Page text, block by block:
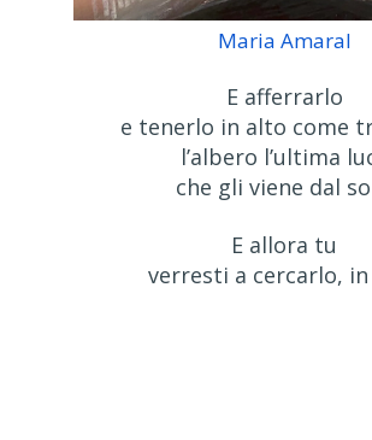
Maria Amaral
E afferrarlo
e tenerlo in alto come
l’albero l’ultima
che gli viene dal
E allora tu
verresti a cercarlo,